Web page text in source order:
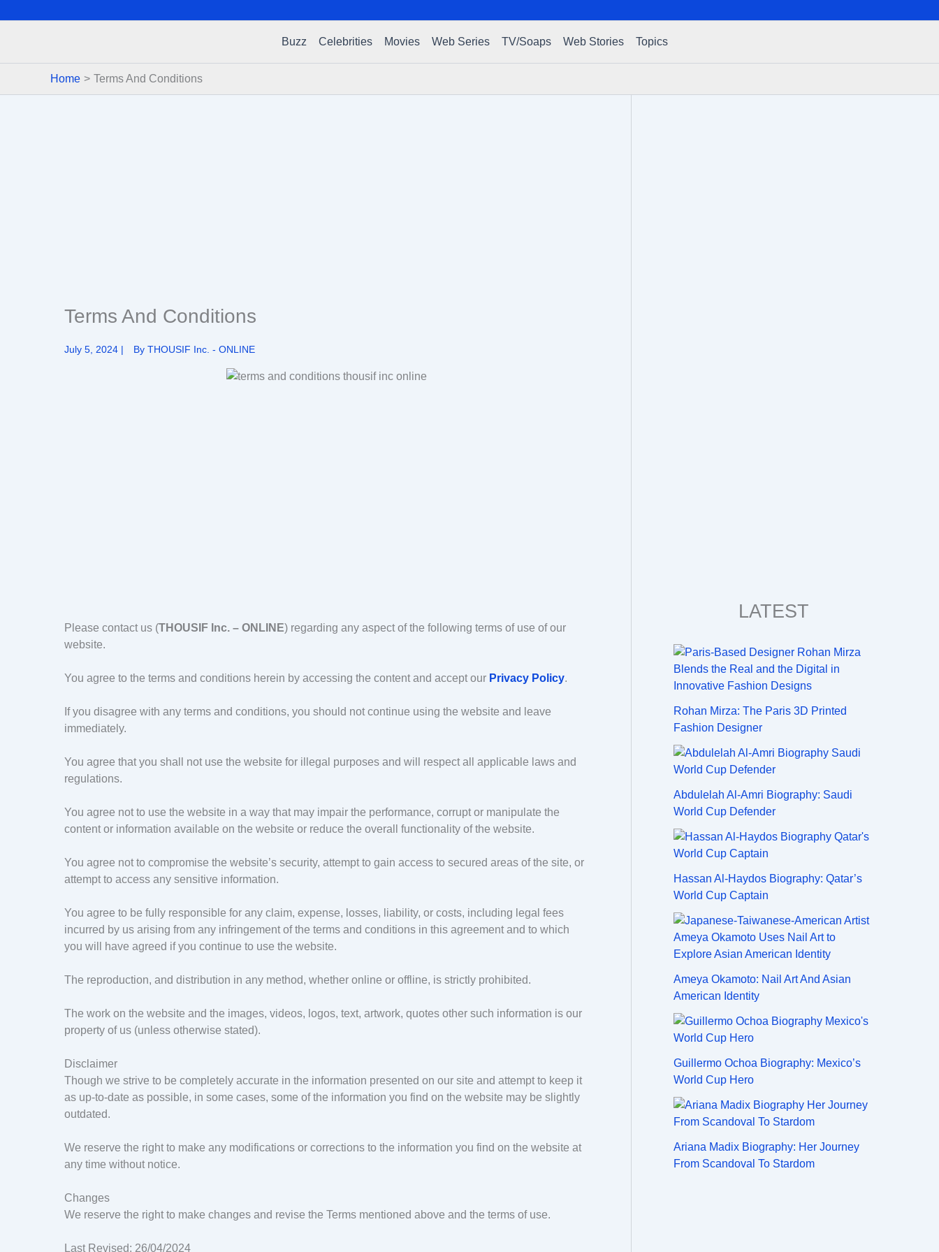
Buzz Celebrities Movies Web Series TV/Soaps Web Stories Topics
Home Terms And Conditions
Terms And Conditions
July 5, 2024 | By THOUSIF Inc. - ONLINE
Please contact us (THOUSIF Inc. – ONLINE) regarding any aspect of the following terms of use of our
website.
You agree to the terms and conditions herein by accessing the content and accept our Privacy Policy.
If you disagree with any terms and conditions, you should not continue using the website and leave
immediately.
You agree that you shall not use the website for illegal purposes and will respect all applicable laws and
regulations.
You agree not to use the website in a way that may impair the performance, corrupt or manipulate the
content or information available on the website or reduce the overall functionality of the website.
You agree not to compromise the website’s security, attempt to gain access to secured areas of the site, or
attempt to access any sensitive information.
You agree to be fully responsible for any claim, expense, losses, liability, or costs, including legal fees
incurred by us arising from any infringement of the terms and conditions in this agreement and to which
you will have agreed if you continue to use the website.
The reproduction, and distribution in any method, whether online or offline, is strictly prohibited.
The work on the website and the images, videos, logos, text, artwork, quotes other such information is our
property of us (unless otherwise stated).
Disclaimer
Though we strive to be completely accurate in the information presented on our site and attempt to keep it
as up-to-date as possible, in some cases, some of the information you find on the website may be slightly
outdated.
We reserve the right to make any modifications or corrections to the information you find on the website at
any time without notice.
Changes
We reserve the right to make changes and revise the Terms mentioned above and the terms of use.
Last Revised: 26/04/2024
LATEST
Rohan Mirza: The Paris 3D Printed
Fashion Designer
Abdulelah Al-Amri Biography: Saudi
World Cup Defender
Hassan Al-Haydos Biography: Qatar’s
World Cup Captain
Ameya Okamoto: Nail Art And Asian
American Identity
Guillermo Ochoa Biography: Mexico’s
World Cup Hero
Ariana Madix Biography: Her Journey
From Scandoval To Stardom